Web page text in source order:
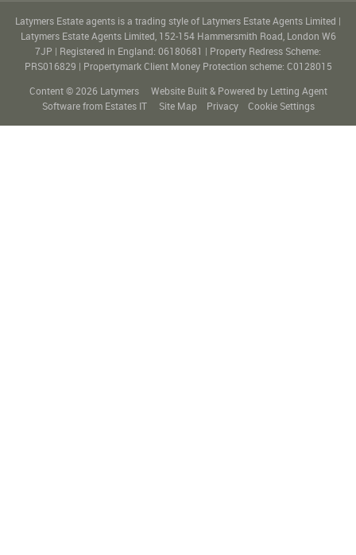
Latymers Estate agents is a trading style of Latymers Estate Agents Limited |
Latymers Estate Agents Limited, 152-154 Hammersmith Road, London W6
7JP | Registered in England: 06180681 | Property Redress Scheme:
PRS016829 | Propertymark Client Money Protection scheme: C0128015
Content © 2026 Latymers Website Built& Powered by Letting Agent
Softwarefrom Estates IT Site Map Privacy Cookie Settings